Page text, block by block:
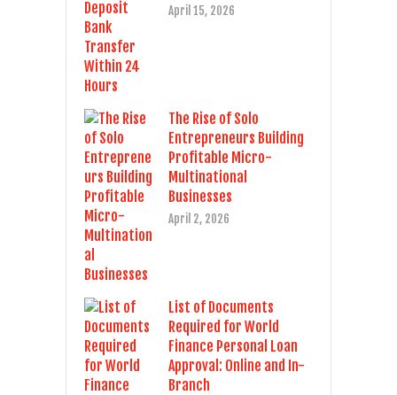
April 15, 2026
The Rise of Solo
Entrepreneurs Building
Profitable Micro-
Multinational
Businesses
April 2, 2026
List of Documents
Required for World
Finance Personal Loan
Approval: Online and In-
Branch